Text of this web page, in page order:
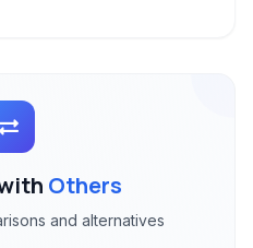
Others
and alternatives